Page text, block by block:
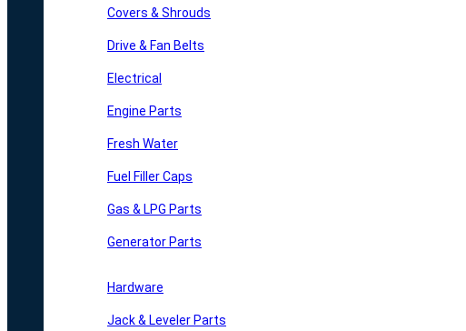
Covers & Shrouds
Drive & Fan Belts
Electrical
Engine Parts
Fresh Water
Fuel Filler Caps
Gas & LPG Parts
Generator Parts
Hardware
Jack & Leveler Parts